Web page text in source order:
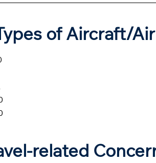
of Aircraft/
related